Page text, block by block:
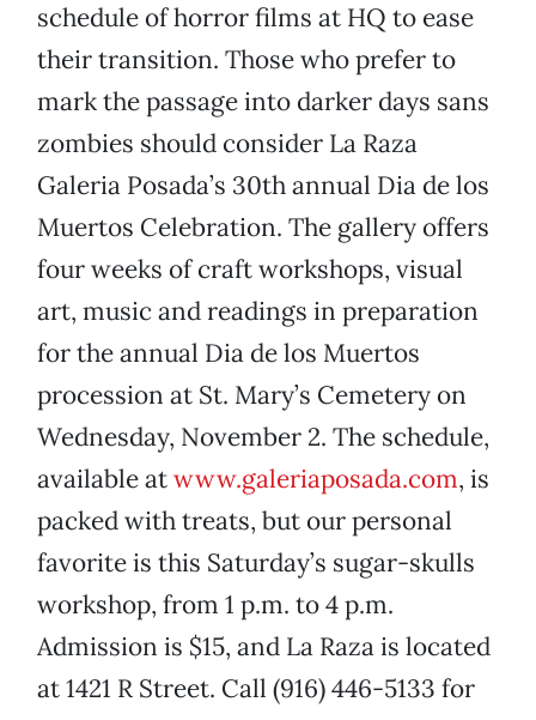
schedule of horror films at HQ to ease
their transition. Those who prefer to
mark the passage into darker days sans
zombies should consider La Raza
Galeria Posada’s 30th annual Dia de los
Muertos Celebration. The gallery offers
four weeks of craft workshops, visual
art, music and readings in preparation
for the annual Dia de los Muertos
procession at St. Mary’s Cemetery on
Wednesday, November 2. The schedule,
available atwww.galeriaposada.com, is
packed with treats, but our personal
favorite is this Saturday’s sugar-skulls
workshop, from 1 p.m. to 4 p.m.
Admission is $15, and La Raza is located
at 1421 R Street. Call (916) 446-5133 for